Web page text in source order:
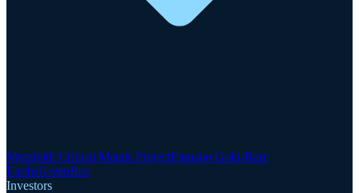
Motzfeldt Critical Metals ProjectFinnsbo Gold-Rare
EarthsGreenRoc
Investors